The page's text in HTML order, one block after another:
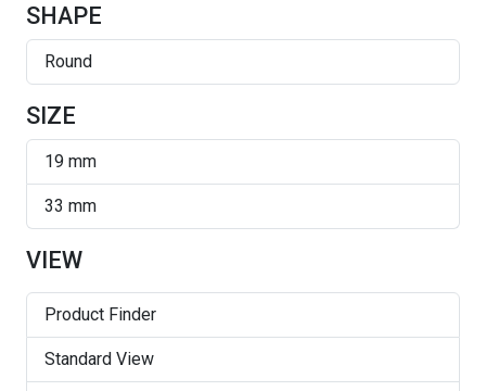
SHAPE
Round
SIZE
19 mm
33 mm
VIEW
Product Finder
Standard View